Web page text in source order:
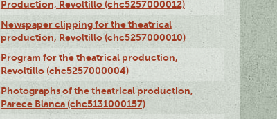
Production, Revoltillo (chc5257000012)
Newspaper clipping for the theatrical
production, Revoltillo (chc5257000010)
Program for the theatrical production,
Revoltillo (chc5257000004)
Photographs of the theatrical production,
Parece Blanca (chc5131000157)